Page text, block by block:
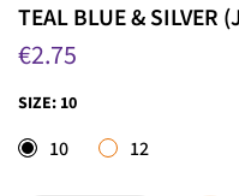
TEAL BLUE & SILVER
€2.75
SIZE: 10
10 12